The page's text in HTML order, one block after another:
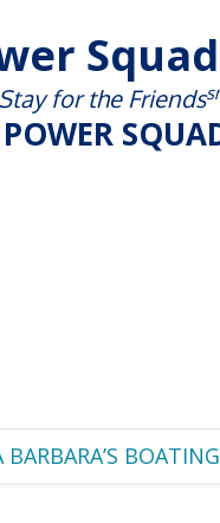
for the Friends
BARBARA’S